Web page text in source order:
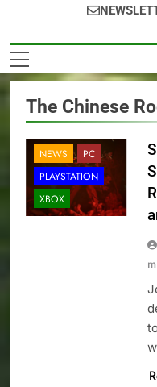
The Chinese
NEWS
PC
PLAYSTATION
XBOX